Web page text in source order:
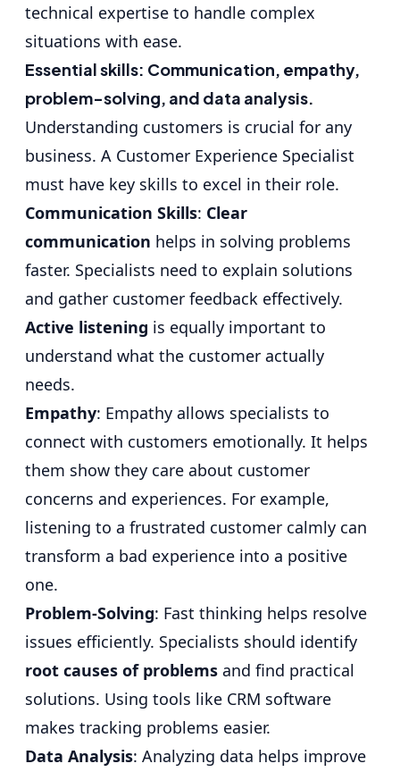
technical expertise to handle complex
situations with ease.
Essential skills: Communication, empathy,
problem-solving, and data analysis.
Understanding customers is crucial for any
business. A Customer Experience Specialist
must have key skills to excel in their role.
Communication Skills: Clear
communication helps in solving problems
faster. Specialists need to explain solutions
and gather customer feedback effectively.
Active listening is equally important to
understand what the customer actually
needs.
Empathy: Empathy allows specialists to
connect with customers emotionally. It helps
them show they care about customer
concerns and experiences. For example,
listening to a frustrated customer calmly can
transform a bad experience into a positive
one.
Problem-Solving: Fast thinking helps resolve
issues efficiently. Specialists should identify
root causes of problems and find practical
solutions. Using tools like CRM software
makes tracking problems easier.
Data Analysis: Analyzing data helps improve